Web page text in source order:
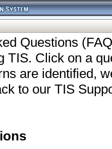
Questions
TIS. Click on a
are identified,
to our TIS